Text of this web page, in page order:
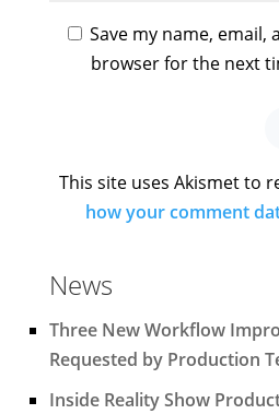
Save my name, email,
browser for the next
This site uses Akismet to
how your comment
News
Three New Workflow
Requested by Production
Inside Reality Show